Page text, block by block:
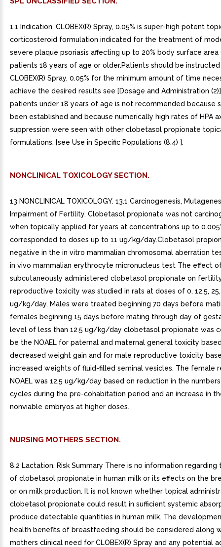
1.1 Indication. CLOBEX(R) Spray, 0.05% is super-high potent
corticosteroid formulation indicated for the treatment of
severe plaque psoriasis affecting up to 20% body surface area
patients 18 years of age or older.Patients should be
CLOBEX(R) Spray, 0.05% for the minimum amount of time
achieve the desired results see [Dosage and Administration
patients under 18 years of age is not recommended because
been established and because numerically high rates of HPA
suppression were seen with other clobetasol propionate
formulations. [see Use in Specific Populations (8.4) ].
NONCLINICAL TOXICOLOGY SECTION.
13 NONCLINICAL TOXICOLOGY. 13.1 Carcinogenesis,
Impairment of Fertility. Clobetasol propionate was not
when topically applied for years at concentrations up to
corresponded to doses up to 11 ug/kg/day.Clobetasol
negative in the in vitro mammalian chromosomal aberration
in vivo mammalian erythrocyte micronucleus test The effect
subcutaneously administered clobetasol propionate on
reproductive toxicity was studied in rats at doses of 0, 12.5,
ug/kg/day. Males were treated beginning 70 days before
females beginning 15 days before mating through day of
level of less than 12.5 ug/kg/day clobetasol propionate was
be the NOAEL for paternal and maternal general toxicity
decreased weight gain and for male reproductive toxicity
increased weights of fluid-filled seminal vesicles. The female
NOAEL was 12.5 ug/kg/day based on reduction in the
cycles during the pre-cohabitation period and an increase in
nonviable embryos at higher doses.
NURSING MOTHERS SECTION.
8.2 Lactation. Risk Summary There is no information regarding
of clobetasol propionate in human milk or its effects on the
or on milk production. It is not known whether topical
clobetasol propionate could result in sufficient systemic
produce detectable quantities in human milk. The
health benefits of breastfeeding should be considered along
mothers clinical need for CLOBEX(R) Spray and any potential